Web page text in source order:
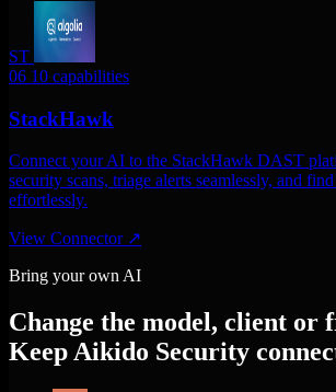
ST
06 10 capabilities
StackHawk
Connect your AI to the StackHawk DAST
security scans, triage alerts seamlessly, and
effortlessly.
View Connector ↗
Bring your own AI
Change the model, client or
Keep Aikido Security